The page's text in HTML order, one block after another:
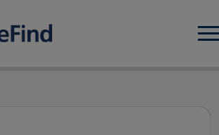
search result - 20
home or home care